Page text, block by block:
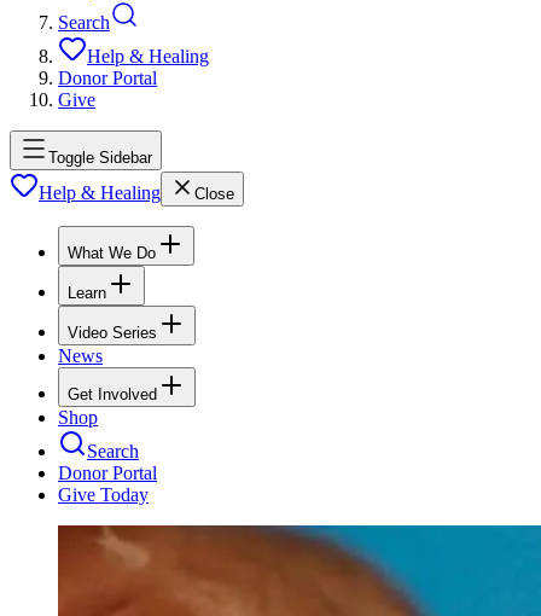
Search
Help & Healing
Donor Portal
Give
Toggle Sidebar
Help & Healing Close
What We Do
Learn
Video Series
News
Get Involved
Shop
Search
Donor Portal
Give Today